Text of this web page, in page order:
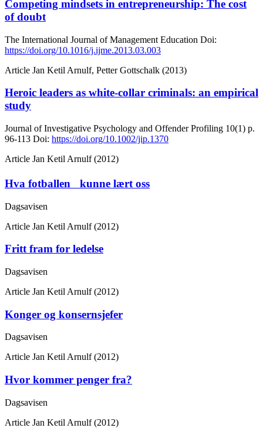
Competing mindsets in entrepreneurship: The cost
of doubt
The International Journal of Management Education Doi:
https://doi.org/10.1016/j.ijme.2013.03.003
Article Jan Ketil Arnulf, Petter Gottschalk (2013)
Heroic leaders as white-collar criminals: an empirical
study
Journal of Investigative Psychology and Offender Profiling 10(1) p.
96-113 Doi: https://doi.org/10.1002/jip.1370
Article Jan Ketil Arnulf (2012)
Hva fotballen kunne lært oss
Dagsavisen
Article Jan Ketil Arnulf (2012)
Fritt fram for ledelse
Dagsavisen
Article Jan Ketil Arnulf (2012)
Konger og konsernsjefer
Dagsavisen
Article Jan Ketil Arnulf (2012)
Hvor kommer penger fra?
Dagsavisen
Article Jan Ketil Arnulf (2012)